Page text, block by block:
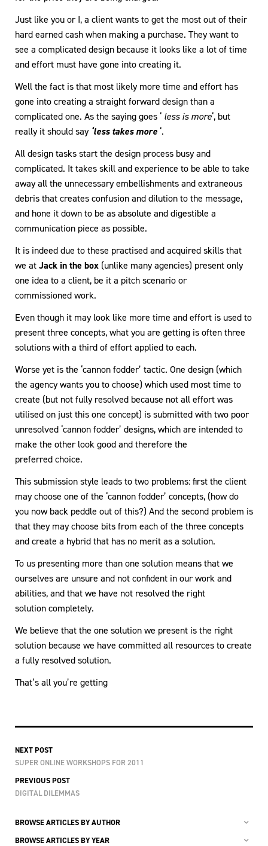
Just like you or I, a client wants to get the most out of their
hard earned cash when making a purchase. They want to
see a complicated design because it looks like a lot of time
and effort must have gone into creating it.
Well the fact is that most likely more time and effort has
gone into creating a straight forward design than a
complicated one. As the saying goes ‘ less is more‘, but
really it should say ‘less takes more ‘.
All design tasks start the design process busy and
complicated. It takes skill and experience to be able to take
away all the unnecessary embellishments and extraneous
debris that creates confusion and dilution to the message,
and hone it down to be as absolute and digestible a
communication piece as possible.
It is indeed due to these practised and acquired skills that
we atJack in the box (unlike many agencies) present only
one idea to a client, be it a pitch scenario or
commissioned work.
Even though it may look like more time and effort is used to
present three concepts, what you are getting is often three
solutions with a third of effort applied to each.
Worse yet is the ‘cannon fodder’ tactic. One design (which
the agency wants you to choose) which used most time to
create (but not fully resolved because not all effort was
utilised on just this one concept) is submitted with two poor
unresolved ‘cannon fodder’ designs, which are intended to
make the other look good and therefore the
preferred choice.
This submission style leads to two problems: first the client
may choose one of the ‘cannon fodder’ concepts, (how do
you now back peddle out of this?) And the second problem is
that they may choose bits from each of the three concepts
and create a hybrid that has no merit as a solution.
To us presenting more than one solution means that we
ourselves are unsure and not confident in our work and
abilities, and that we have not resolved the right
solution completely.
We believe that the one solution we present is the right
solution because we have committed all resources to create
a fully resolved solution.
That’s all you’re getting
NEXT POST
SUPER ONLINE WORKSHOPS FOR 2011
PREVIOUS POST
DIGITAL DILEMMAS
BROWSE ARTICLES BY AUTHOR
BROWSE ARTICLES BY YEAR